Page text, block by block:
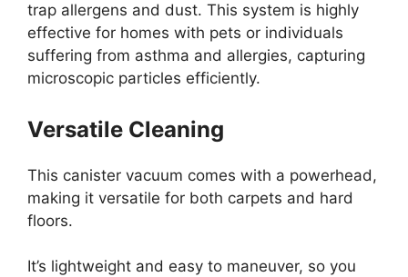
trap allergens and dust. This system is highly
effective for homes with pets or individuals
suffering from asthma and allergies, capturing
microscopic particles efficiently.
Versatile Cleaning
This canister vacuum comes with a powerhead,
making it versatile for both carpets and hard
floors.
It’s lightweight and easy to maneuver, so you